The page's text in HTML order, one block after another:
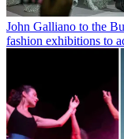
John Galliano to the
fashion exhibitions to